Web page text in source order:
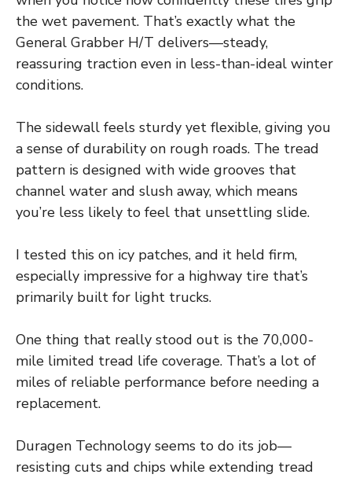
the wet pavement. That’s exactly what the
General Grabber H/T delivers—steady,
reassuring traction even in less-than-ideal winter
conditions.
The sidewall feels sturdy yet flexible, giving you
a sense of durability on rough roads. The tread
pattern is designed with wide grooves that
channel water and slush away, which means
you’re less likely to feel that unsettling slide.
I tested this on icy patches, and it held firm,
especially impressive for a highway tire that’s
primarily built for light trucks.
One thing that really stood out is the 70,000-
mile limited tread life coverage. That’s a lot of
miles of reliable performance before needing a
replacement.
Duragen Technology seems to do its job—
resisting cuts and chips while extending tread